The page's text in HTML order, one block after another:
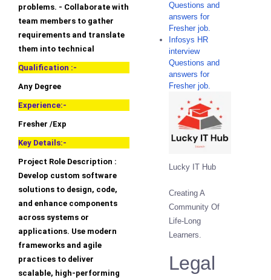
problems. - Collaborate with
team members to gather
requirements and translate
them into technical
Qualification :-
Any Degree
Experience:-
Fresher /Exp
Key Details:-
Project Role Description :
Develop custom software
solutions to design, code,
and enhance components
across systems or
applications. Use modern
frameworks and agile
practices to deliver
scalable, high-performing
Questions and
answers for
Fresher job.
Infosys HR
interview
Questions and
answers for
Fresher job.
Lucky IT Hub
Creating A
Community Of
Life-Long
Learners.
Legal